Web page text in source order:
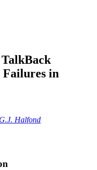
in
Halfond